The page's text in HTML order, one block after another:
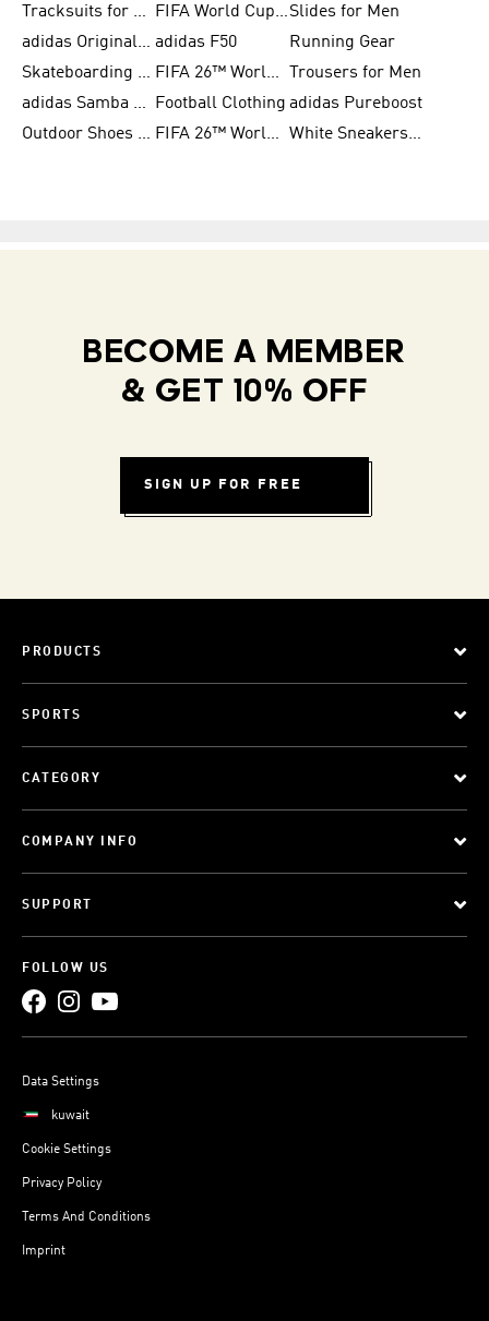
Tracksuits for Women
FIFA World Cup 2026Slides for Men
adidas Originals Shoes for Women adidas F50
Running Gear
Skateboarding Shoes for Men
FIFA 26™ World Cup Trionda Balls
Trousers for Men
adidas Samba Shoes for Women
Football Clothing adidas Pureboost
Outdoor Shoes for Men
FIFA 26™ World Cup Teams White Sneakers for Men
BECOME A MEMBER
& GET 10% OFF
SIGN UP FOR FREE
PRODUCTS
SPORTS
CATEGORY
COMPANY INFO
SUPPORT
FOLLOW US
Data Settings
kuwait
Cookie Settings
Privacy Policy
Terms And Conditions
Imprint